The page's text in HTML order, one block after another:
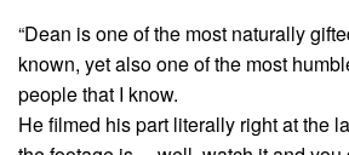
“Dean is one of the most naturally
known, yet also one of the most
people that I know.
He filmed his part literally right at the